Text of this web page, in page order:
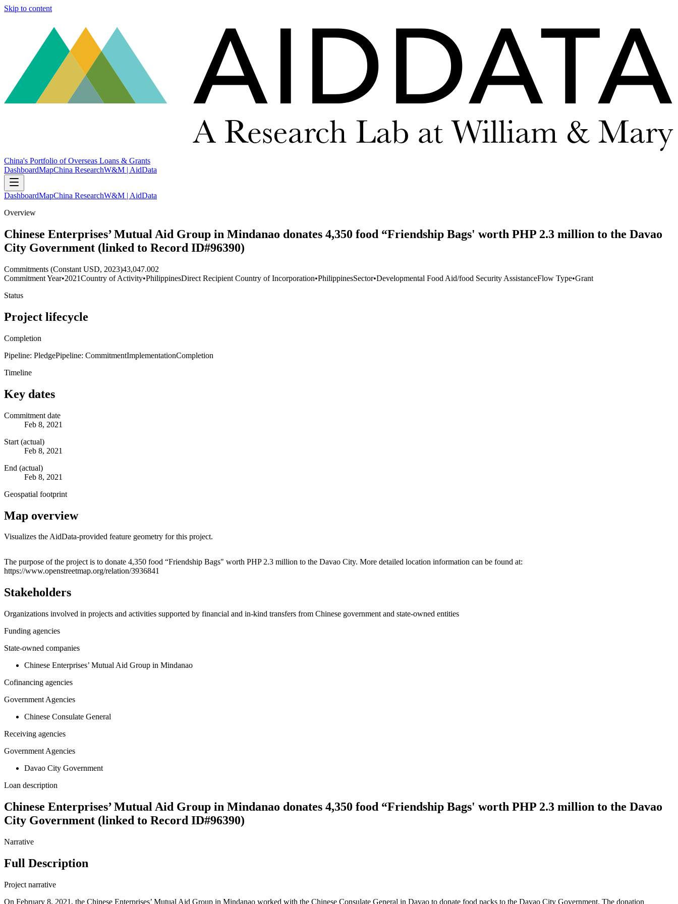
Skip to content
China's Portfolio of Overseas Loans & Grants
DashboardMapChina ResearchW&M | AidData
DashboardMapChina ResearchW&M | AidData
Overview
Chinese Enterprises’ Mutual Aid Group in Mindanao donates 4,350 food “Friendship Bags' worth PHP 2.3 million to the Davao
City Government (linked to Record ID#96390)
Commitments (Constant USD, 2023)43,047.002
Commitment Year•2021Country of Activity•PhilippinesDirect Recipient Country of Incorporation•PhilippinesSector•Developmental Food Aid/food Security AssistanceFlow Type•Grant
Status
Project lifecycle
Completion
Pipeline: PledgePipeline: CommitmentImplementationCompletion
Timeline
Key dates
Commitment date
Feb 8, 2021
Start (actual)
Feb 8, 2021
End (actual)
Feb 8, 2021
Geospatial footprint
Map overview
Visualizes the AidData-provided feature geometry for this project.
+
The purpose of the project is to donate 4,350 food “Friendship Bags" worth PHP 2.3 million to the Davao City. More detailed location information can be found at:
https://www.openstreetmap.org/relation/3936841
Stakeholders
Organizations involved in projects and activities supported by financial and in-kind transfers from Chinese government and state-owned entities
Funding agencies
State-owned companies
Chinese Enterprises’ Mutual Aid Group in Mindanao
Cofinancing agencies
Government Agencies
Chinese Consulate General
Receiving agencies
Government Agencies
Davao City Government
Loan description
Chinese Enterprises’ Mutual Aid Group in Mindanao donates 4,350 food “Friendship Bags' worth PHP 2.3 million to the Davao
City Government (linked to Record ID#96390)
Narrative
Full Description
Project narrative
On February 8, 2021, the Chinese Enterprises’ Mutual Aid Group in Mindanao worked with the Chinese Consulate General in Davao to donate food packs to the Davao City Government. The donation